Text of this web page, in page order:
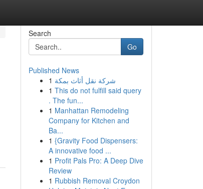
Search
Go
Published News
1 شركة نقل أثاث بمكة
1 This do not fulfill said query
. The fun...
1 Manhattan Remodeling
Company for Kitchen and
Ba...
1 {Gravity Food Dispensers:
A innovative food ...
1 Profit Pals Pro: A Deep Dive
Review
1 Rubbish Removal Croydon